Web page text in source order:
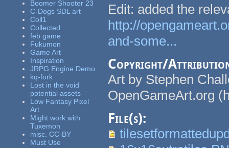
Boomer Shooter 23
C-Dogs SDL art
Coll1
Collected
feb game
Fukumon
Game Art
Inspiration
JRPG Engine Demo
kq-fork
Lost in the void
potential assets
Low Fantasy Pixel
Art
Might work with
Tuxemon
misc. CC-BY
Must Use
Edit: added the
http://
and-some...
Copyright/
Art by Stephen
OpenGameArt.org
File(s):